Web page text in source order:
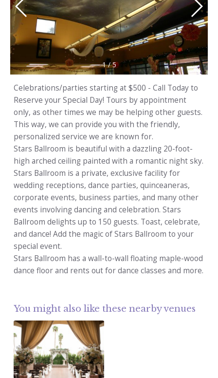
1/5
Celebrations/parties starting at $500 - Call Today to
Reserve your Special Day! Tours by appointment
only, as other times we may be helping other guests.
This way, we can provide you with the friendly,
personalized service we are known for.
Stars Ballroom is beautiful with a dazzling 20-foot-
high arched ceiling painted with a romantic night sky.
Stars Ballroom is a private, exclusive facility for
wedding receptions, dance parties, quinceaneras,
corporate events, business parties, and many other
events involving dancing and celebration. Stars
Ballroom delights up to 150 guests. Toast, celebrate,
and dance! Add the magic of Stars Ballroom to your
special event.
Stars Ballroom has a wall-to-wall floating maple-wood
dance floor and rents out for dance classes and more.
You might also like these nearby venues